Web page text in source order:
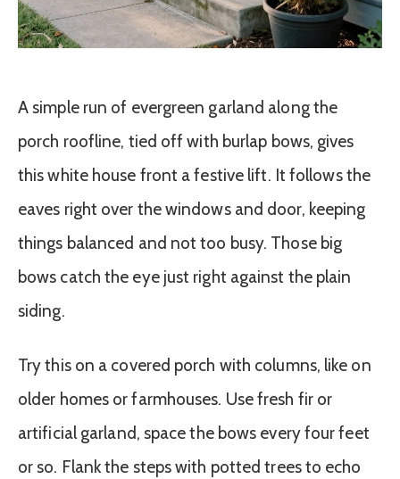
A simple run of evergreen garland along the
porch roofline, tied off with burlap bows, gives
this white house front a festive lift. It follows the
eaves right over the windows and door, keeping
things balanced and not too busy. Those big
bows catch the eye just right against the plain
siding.
Try this on a covered porch with columns, like on
older homes or farmhouses. Use fresh fir or
artificial garland, space the bows every four feet
or so. Flank the steps with potted trees to echo